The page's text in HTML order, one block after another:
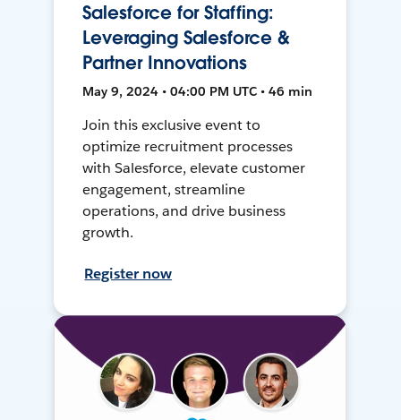
Salesforce for Staffing:
Leveraging Salesforce &
Partner Innovations
May 9, 2024 • 04:00 PM UTC • 46 min
Join this exclusive event to
optimize recruitment processes
with Salesforce, elevate customer
engagement, streamline
operations, and drive business
growth.
Register now